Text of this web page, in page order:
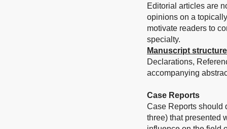
Editorial articles are
opinions on a
motivate readers to
specialty.
Manuscript structure
Declarations,
accompanying
Case Reports
Case Reports should
three) that presented